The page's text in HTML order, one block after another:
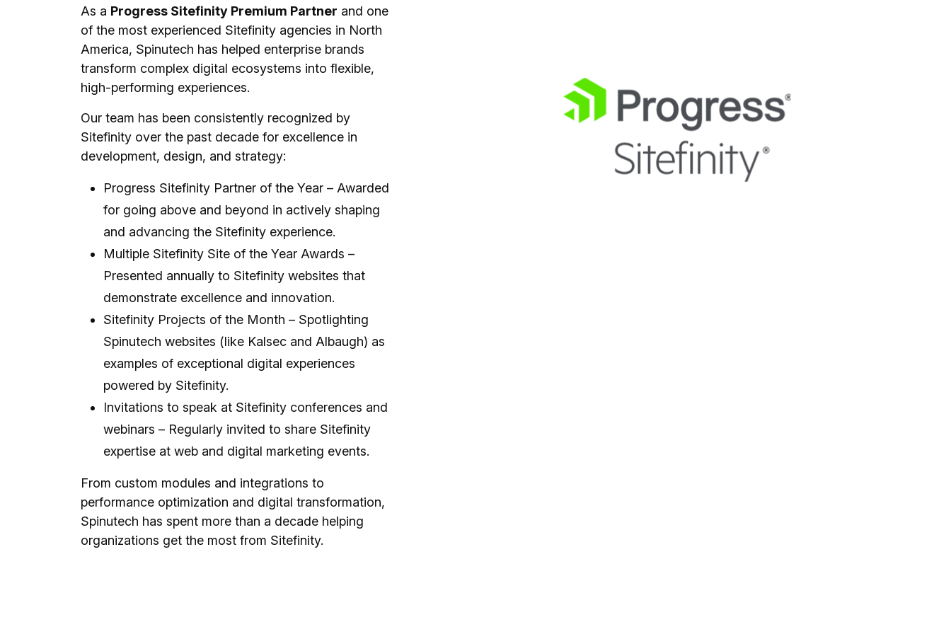
As a Progress Sitefinity Premium Partner and one
of the most experienced Sitefinity agencies in North
America, Spinutech has helped enterprise brands
transform complex digital ecosystems into flexible,
high-performing experiences.
Our team has been consistently recognized by
Sitefinity over the past decade for excellence in
development, design, and strategy:
Progress Sitefinity Partner of the Year – Awarded
for going above and beyond in actively shaping
and advancing the Sitefinity experience.
Multiple Sitefinity Site of the Year Awards –
Presented annually to Sitefinity websites that
demonstrate excellence and innovation.
Sitefinity Projects of the Month – Spotlighting
Spinutech websites (like Kalsec and Albaugh) as
examples of exceptional digital experiences
powered by Sitefinity.
Invitations to speak at Sitefinity conferences and
webinars – Regularly invited to share Sitefinity
expertise at web and digital marketing events.
From custom modules and integrations to
performance optimization and digital transformation,
Spinutech has spent more than a decade helping
organizations get the most from Sitefinity.